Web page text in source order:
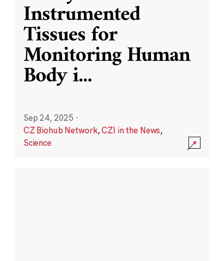
Instrumented
Tissues for
Monitoring Human
Body i...
Sep 24, 2025 ·
CZ Biohub Network,CZI in the News,
Science